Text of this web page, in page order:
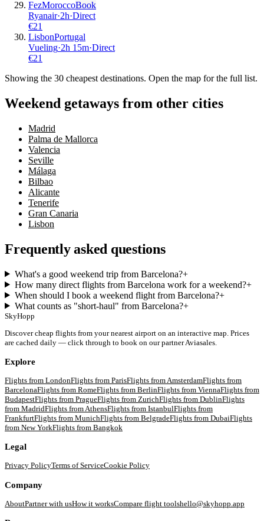
FezMoroccoBook
Ryanair·2h·Direct
€21
LisbonPortugal
Vueling·2h 15m·Direct
€21
Showing the 30 cheapest destinations. Open the map for the full list.
Weekend getaways from other cities
Madrid
Palma de Mallorca
Valencia
Seville
Málaga
Bilbao
Alicante
Tenerife
Gran Canaria
Lisbon
Frequently asked questions
What's a good weekend trip from Barcelona?+
How many direct flights from Barcelona work for a weekend?+
When should I book a weekend flight from Barcelona?+
What counts as "short-haul" from Barcelona?+
SkyHopp
Discover cheap flights from your nearest airport on an interactive map. Prices
are cached daily — click through to book on our partner Aviasales.
Explore
Flights from LondonFlights from ParisFlights from AmsterdamFlights from
BarcelonaFlights from RomeFlights from BerlinFlights from ViennaFlights from
BudapestFlights from PragueFlights from ZurichFlights from DublinFlights
from MadridFlights from AthensFlights from IstanbulFlights from
FrankfurtFlights from MunichFlights from BelgradeFlights from DubaiFlights
from New YorkFlights from Bangkok
Legal
Privacy PolicyTerms of ServiceCookie Policy
Company
AboutPartner with usHow it worksCompare flight toolshello@skyhopp.app